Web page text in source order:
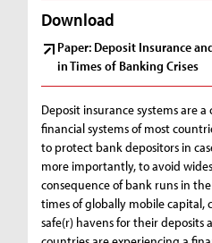
Download
Paper: Deposit Insurance
in Times of Banking Crises
Deposit insurance systems are
financial systems of most
to protect bank depositors in
more importantly, to avoid
consequence of bank runs in
times of globally mobile capital,
safe(r) havens for their deposits